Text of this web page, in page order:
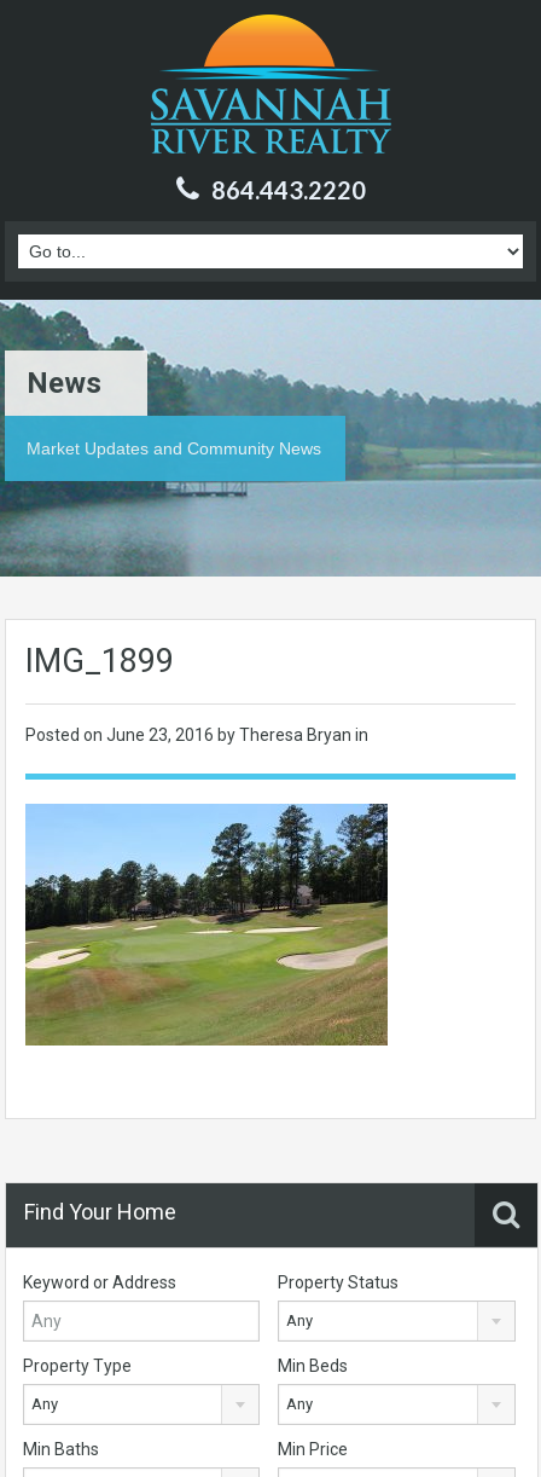
864.443.2220
News
Market Updates and Community News
IMG_1899
Posted on June 23, 2016 by Theresa Bryan in
Find Your Home
Keyword or Address Property Status
Any
Property Type
Any
Min Beds
Any
Min Baths Min Price